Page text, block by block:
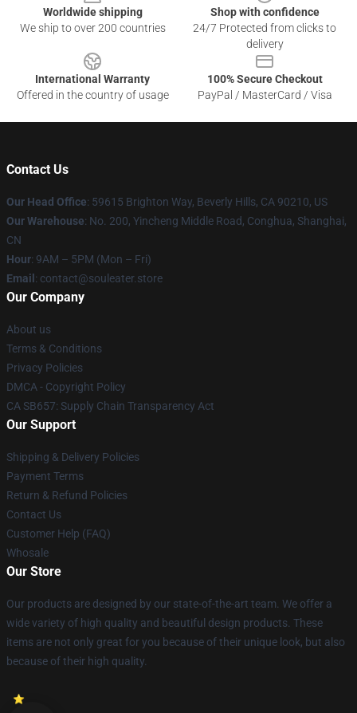
Worldwide shipping
We ship to over 200 countries
Shop with confidence
24/7 Protected from clicks to
delivery
International Warranty
Offered in the country of usage
100% Secure Checkout
PayPal / MasterCard / Visa
Contact Us
Our Head Office: 59615 Brighton Way, Beverly Hills, CA 90210, US
Our Warehouse: No. 200, Yincheng Middle Road, Conghua, Shanghai,
CN
Hour: 9AM – 5PM (Mon – Fri)
Email : contact@souleater.store
Our Company
About us
Terms & Conditions
Privacy Policies
DMCA - Copyright Policy
CA SB657: Supply Chain Transparency Act
Our Support
Shipping & Delivery Policies
Payment Terms
Return & Refund Policies
Contact Us
Customer Help (FAQ)
Whosale
Our Store
Our products are designed by our state-of-the-art team. We offer a
wide variety of high quality and beautiful design products. These
items are not only great for you because of their unique look, but also
because of their high quality.